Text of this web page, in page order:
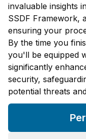
invaluable insights
SSDF Framework,
ensuring your
By the time you
you'll be equipped
significantly
security,
potential threats